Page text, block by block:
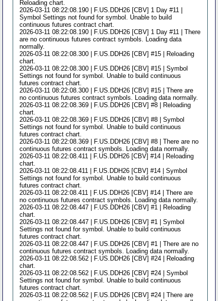
Reloading chart.
2026-03-11 08:22:08.190 | F.US.DDH26 [CBV] 1 Day #11 |
Symbol Settings not found for symbol. Unable to build
continuous futures contract chart.
2026-03-11 08:22:08.190 | F.US.DDH26 [CBV] 1 Day #11 | There
are no continuous futures contract symbols. Loading data
normally.
2026-03-11 08:22:08.300 | F.US.DDH26 [CBV] #15 | Reloading
chart.
2026-03-11 08:22:08.300 | F.US.DDH26 [CBV] #15 | Symbol
Settings not found for symbol. Unable to build continuous
futures contract chart.
2026-03-11 08:22:08.300 | F.US.DDH26 [CBV] #15 | There are
no continuous futures contract symbols. Loading data normally.
2026-03-11 08:22:08.369 | F.US.DDH26 [CBV] #8 | Reloading
chart.
2026-03-11 08:22:08.369 | F.US.DDH26 [CBV] #8 | Symbol
Settings not found for symbol. Unable to build continuous
futures contract chart.
2026-03-11 08:22:08.369 | F.US.DDH26 [CBV] #8 | There are no
continuous futures contract symbols. Loading data normally.
2026-03-11 08:22:08.411 | F.US.DDH26 [CBV] #14 | Reloading
chart.
2026-03-11 08:22:08.411 | F.US.DDH26 [CBV] #14 | Symbol
Settings not found for symbol. Unable to build continuous
futures contract chart.
2026-03-11 08:22:08.411 | F.US.DDH26 [CBV] #14 | There are
no continuous futures contract symbols. Loading data normally.
2026-03-11 08:22:08.447 | F.US.DDH26 [CBV] #1 | Reloading
chart.
2026-03-11 08:22:08.447 | F.US.DDH26 [CBV] #1 | Symbol
Settings not found for symbol. Unable to build continuous
futures contract chart.
2026-03-11 08:22:08.447 | F.US.DDH26 [CBV] #1 | There are no
continuous futures contract symbols. Loading data normally.
2026-03-11 08:22:08.562 | F.US.DDH26 [CBV] #24 | Reloading
chart.
2026-03-11 08:22:08.562 | F.US.DDH26 [CBV] #24 | Symbol
Settings not found for symbol. Unable to build continuous
futures contract chart.
2026-03-11 08:22:08.562 | F.US.DDH26 [CBV] #24 | There are